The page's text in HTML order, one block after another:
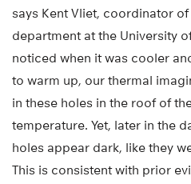
says Kent Vliet, coordinator
department at the University
noticed when it was cooler
to warm up, our thermal
in these holes in the roof of
temperature. Yet, later in the
holes appear dark, like they
This is consistent with prior